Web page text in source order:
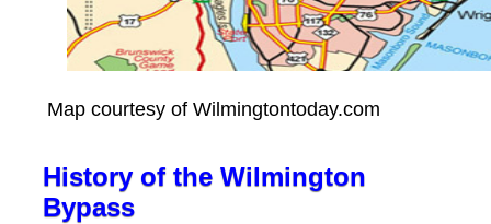
Map courtesy of Wilmingtontoday.com
History of the Wilmington
Bypass